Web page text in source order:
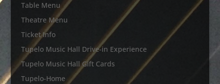
Table Menu
Theatre Menu
Ticket Info
Tupelo Music Hall Drive-in Experience
Tupelo Music Hall Gift Cards
Tupelo-Home